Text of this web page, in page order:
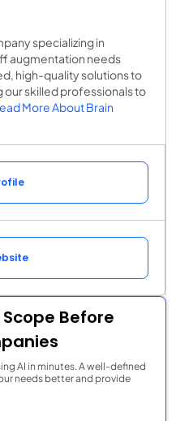
specializing in
augmentation needs
high-quality solutions to
our skilled professionals to
More About Brain
Before
AI in minutes. A well-defined
needs better and provide